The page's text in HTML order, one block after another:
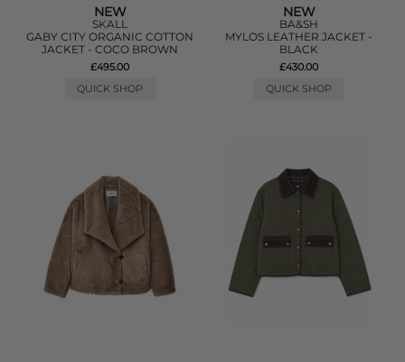
NEW
SKALL
GABY CITY ORGANIC COTTON
JACKET - COCO BROWN
£495.00
QUICK SHOP
NEW
BA&SH
MYLOS LEATHER JACKET -
BLACK
£430.00
QUICK SHOP